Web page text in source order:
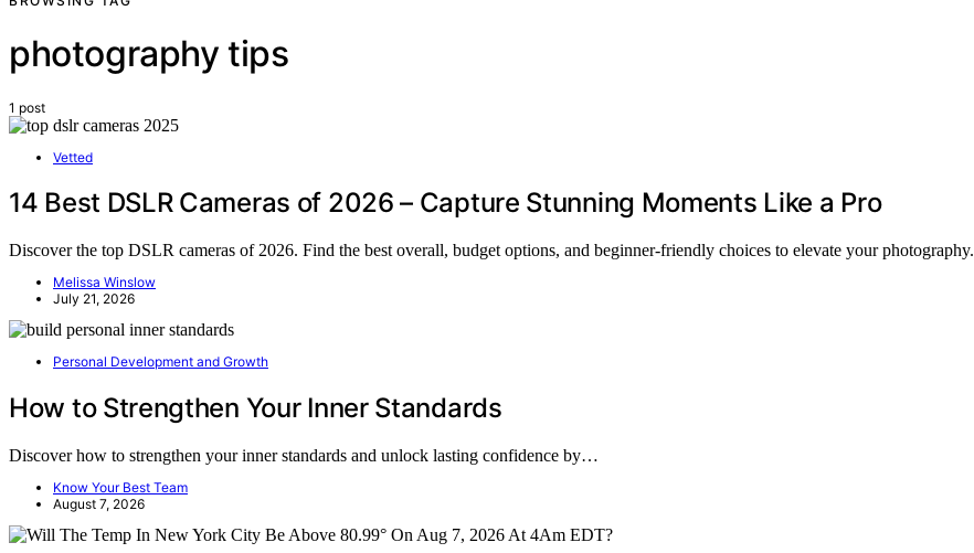
photography tips
1 post
Vetted
14 Best DSLR Cameras of 2026 – Capture Stunning Moments Like a Pro
Discover the top DSLR cameras of 2026. Find the best overall, budget options, and beginner-friendly choices to elevate your photography.
Melissa Winslow
July 21, 2026
Personal Development and Growth
How to Strengthen Your Inner Standards
Discover how to strengthen your inner standards and unlock lasting confidence by…
Know Your Best Team
August 7, 2026